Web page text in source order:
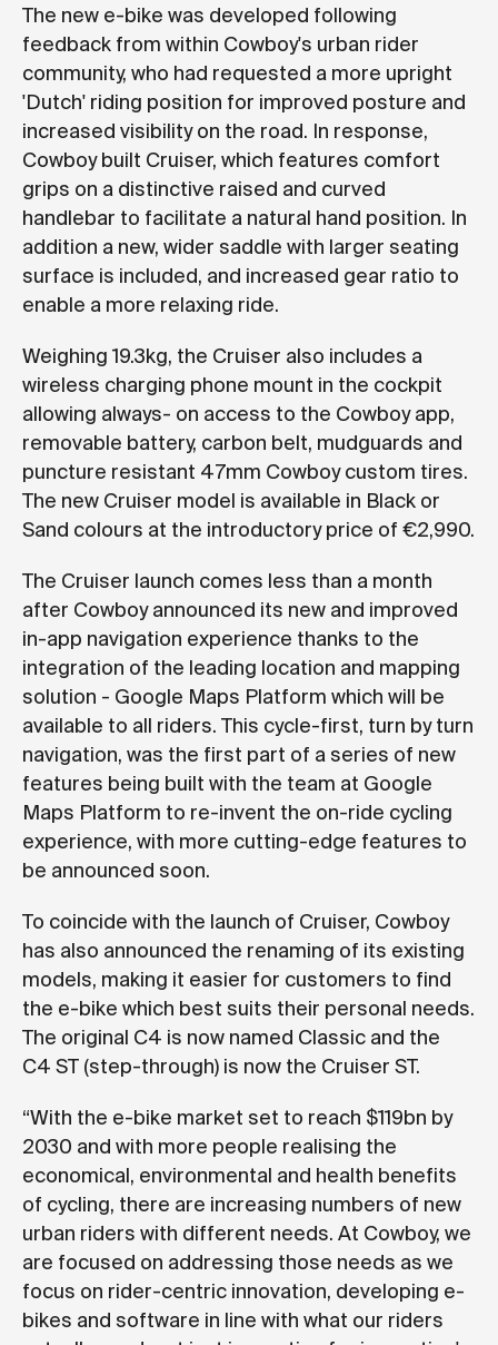
The new e-bike was developed following
feedback from within Cowboy's urban rider
community, who had requested a more upright
'Dutch' riding position for improved posture and
increased visibility on the road. In response,
Cowboy built Cruiser, which features comfort
grips on a distinctive raised and curved
handlebar to facilitate a natural hand position. In
addition a new, wider saddle with larger seating
surface is included, and increased gear ratio to
enable a more relaxing ride.
Weighing 19.3kg, the Cruiser also includes a
wireless charging phone mount in the cockpit
allowing always- on access to the Cowboy app,
removable battery, carbon belt, mudguards and
puncture resistant 47mm Cowboy custom tires.
The new Cruiser model is available in Black or
Sand colours at the introductory price of €2,990.
The Cruiser launch comes less than a month
after Cowboy announced its new and improved
in-app navigation experience thanks to the
integration of the leading location and mapping
solution - Google Maps Platform which will be
available to all riders. This cycle-first, turn by turn
navigation, was the first part of a series of new
features being built with the team at Google
Maps Platform to re-invent the on-ride cycling
experience, with more cutting-edge features to
be announced soon.
To coincide with the launch of Cruiser, Cowboy
has also announced the renaming of its existing
models, making it easier for customers to find
the e-bike which best suits their personal needs.
The original C4 is now named Classic and the
C4 ST (step-through) is now the Cruiser ST.
“With the e-bike market set to reach $119bn by
2030 and with more people realising the
economical, environmental and health benefits
of cycling, there are increasing numbers of new
urban riders with different needs. At Cowboy, we
are focused on addressing those needs as we
focus on rider-centric innovation, developing e-
bikes and software in line with what our riders